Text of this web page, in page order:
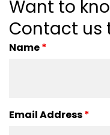
Want to
Contact us
Name*
Email Address*